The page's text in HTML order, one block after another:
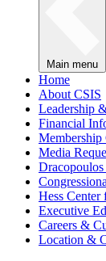
Main menu
Home
About CSIS
Leadership
Financial
Membership
Media
Hess
Executive
Careers &
Location &